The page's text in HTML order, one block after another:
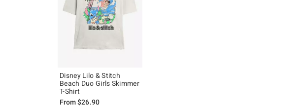
Disney Lilo & Stitch
Beach Duo Girls Skimmer
T-Shirt
From$26.90